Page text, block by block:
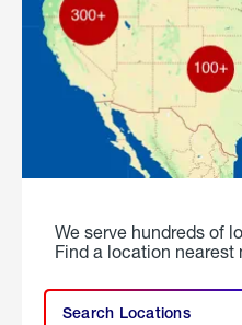
We serve hundreds of
Find a location nearest
Search Locations